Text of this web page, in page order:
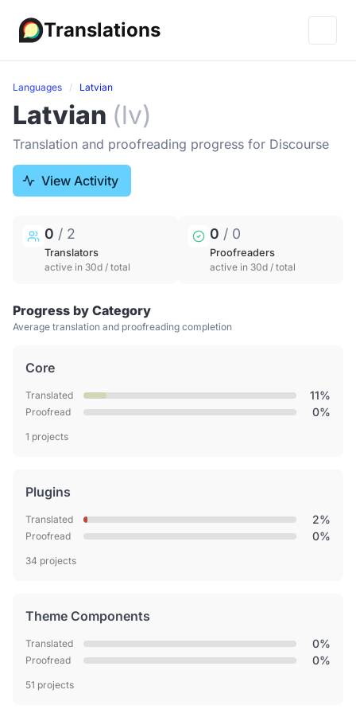
Translations
Languages Latvian
Latvian (lv)
Translation and proofreading progress for Discourse
View Activity
0 / 2
Translators
active in 30d / total
0 / 0
Proofreaders
active in 30d / total
Progress by Category
Average translation and proofreading completion
Core
Translated 11%
Proofread 0%
1 projects
Plugins
Translated 2%
Proofread 0%
34 projects
Theme Components
Translated 0%
Proofread 0%
51 projects